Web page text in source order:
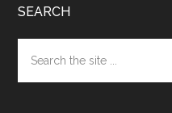
SEARCH
the
site